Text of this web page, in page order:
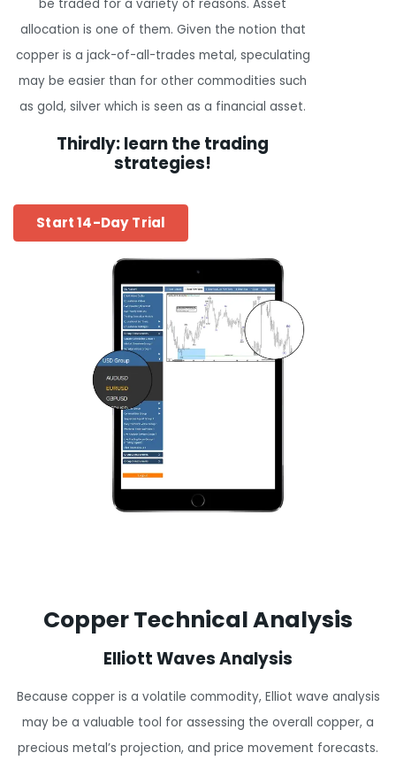
be traded for a variety of reasons. Asset
allocation is one of them. Given the notion that
copper is a jack-of-all-trades metal, speculating
may be easier than for other commodities such
as gold, silver which is seen as a financial asset.
Thirdly: learn the trading
strategies!
Start 14-Day Trial
Copper Technical Analysis
Elliott Waves Analysis
Because copper is a volatile commodity, Elliot wave analysis
may be a valuable tool for assessing the overall copper, a
precious metal’s projection, and price movement forecasts.